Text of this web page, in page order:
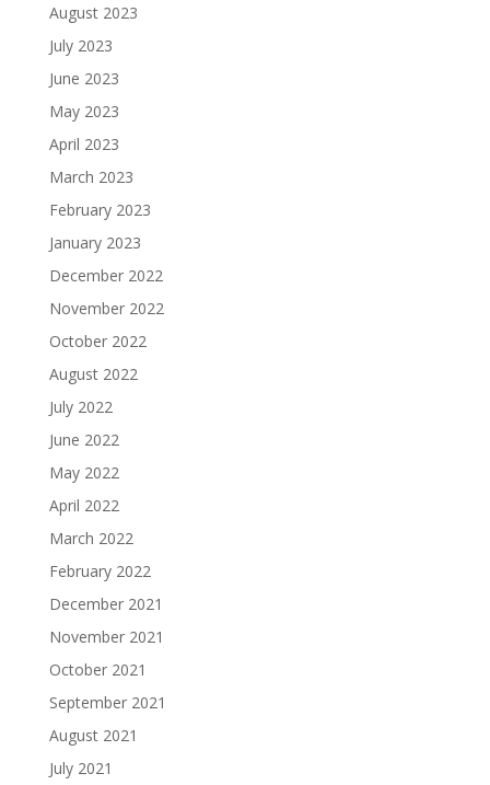
August 2023
July 2023
June 2023
May 2023
April 2023
March 2023
February 2023
January 2023
December 2022
November 2022
October 2022
August 2022
July 2022
June 2022
May 2022
April 2022
March 2022
February 2022
December 2021
November 2021
October 2021
September 2021
August 2021
July 2021